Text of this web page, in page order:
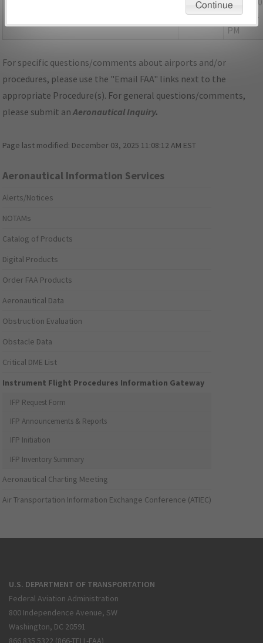
bytes
03:59:54
PM
For specific questions/comments about airports and/or
procedures, please use the "Email FAA" links next to the
appropriate Procedure(s). For general questions/comments,
please submit anAeronautical Inquiry.
Page last modified: December 03, 2025 11:08:12 AM EST
Aeronautical Information Services
Alerts/Notices
NOTAMs
Catalog of Products
Digital Products
Order FAA Products
Aeronautical Data
Obstruction Evaluation
Obstacle Data
Critical DME List
Instrument Flight Procedures Information Gateway
IFP Request Form
IFP Announcements & Reports
IFP Initiation
IFP Inventory Summary
Aeronautical Charting Meeting
Air Transportation Information Exchange Conference (ATIEC)
U.S. DEPARTMENT OF TRANSPORTATION
Federal Aviation Administration
800 Independence Avenue, SW
Washington, DC 20591
866.835.5322 (866-TELL-FAA)
Continue